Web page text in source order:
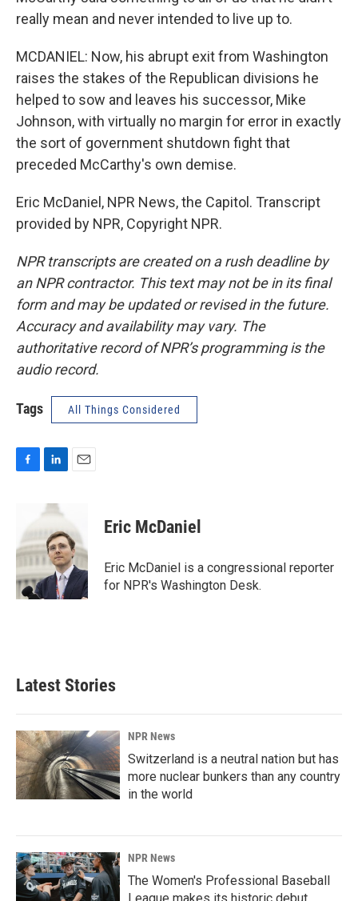
really mean and never intended to live up to.
MCDANIEL: Now, his abrupt exit from Washington
raises the stakes of the Republican divisions he
helped to sow and leaves his successor, Mike
Johnson, with virtually no margin for error in exactly
the sort of government shutdown fight that
preceded McCarthy's own demise.
Eric McDaniel, NPR News, the Capitol. Transcript
provided by NPR, Copyright NPR.
NPR transcripts are created on a rush deadline by
an NPR contractor. This text may not be in its final
form and may be updated or revised in the future.
Accuracy and availability may vary. The
authoritative record of NPR’s programming is the
audio record.
Tags All Things Considered
b
o
o
k
n
e
d
I
n
l
Eric McDaniel
Eric McDaniel is a congressional reporter
for NPR's Washington Desk.
Latest Stories
NPR News
Switzerland is a neutral nation but has
more nuclear bunkers than any country
in the world
NPR News
The Women's Professional Baseball